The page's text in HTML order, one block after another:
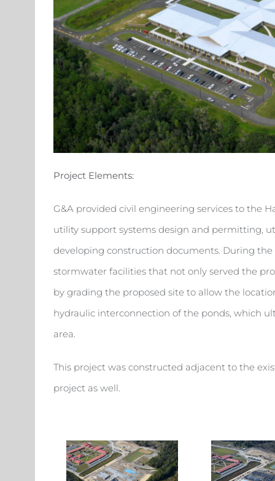
Project Elements:
G&A provided civil engineering services to the
utility support systems design and permitting,
developing construction documents. During
stormwater facilities that not only served the
by grading the proposed site to allow the
hydraulic interconnection of the ponds, which
area.
This project was constructed adjacent to the
project as well.